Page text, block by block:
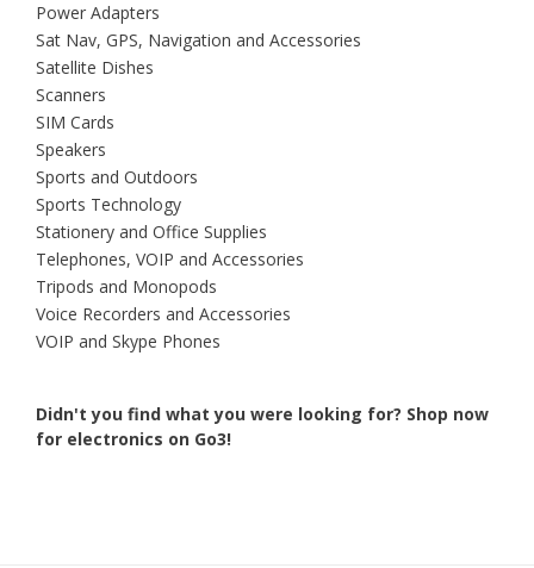
Power Adapters
Sat Nav, GPS, Navigation and Accessories
Satellite Dishes
Scanners
SIM Cards
Speakers
Sports and Outdoors
Sports Technology
Stationery and Office Supplies
Telephones, VOIP and Accessories
Tripods and Monopods
Voice Recorders and Accessories
VOIP and Skype Phones
Didn't you find what you were looking for? Shop now
for electronics on Go3!